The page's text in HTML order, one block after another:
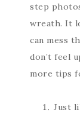
step
wreath. It
can mess
don’t feel
more tips
Just